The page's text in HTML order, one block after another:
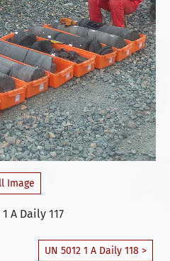
Image
A Daily 117
UN 5012 1 A Daily 118 >